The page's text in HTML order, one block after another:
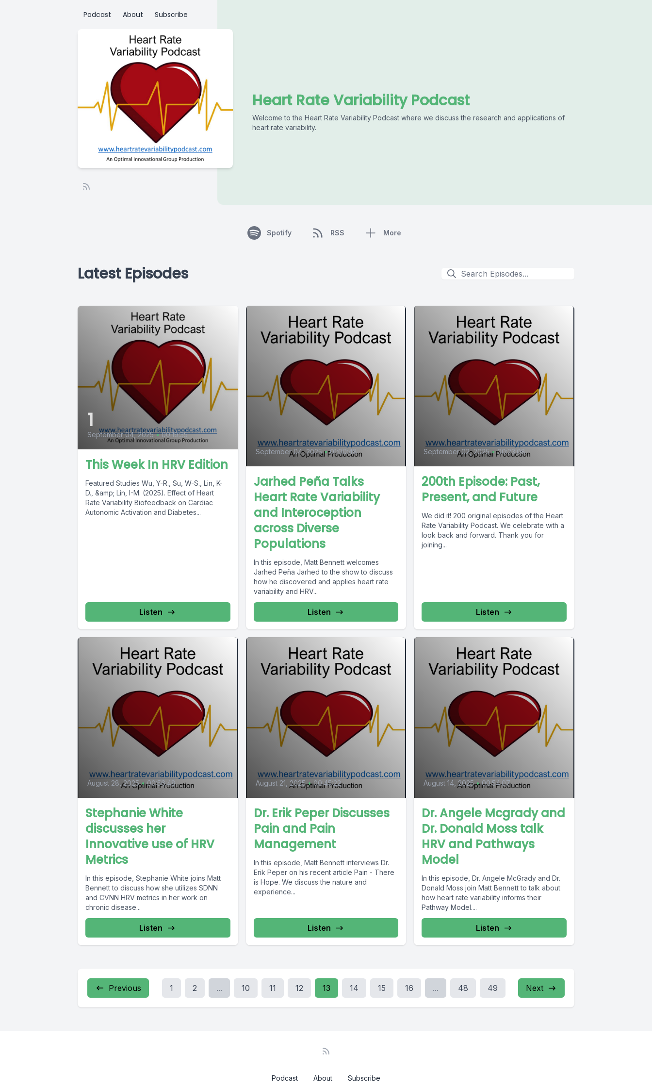
Podcast About Subscribe
Heart Rate Variability Podcast
Welcome to the Heart Rate Variability Podcast where we discuss the research and applications of
heart rate variability.
Spotify RSS More
Latest Episodes
1
September 04, 2025 • 00:19:35
This Week In HRV Edition
Featured Studies Wu, Y-R., Su, W-S., Lin, K-
D., &amp; Lin, I-M. (2025). Effect of Heart
Rate Variability Biofeedback on Cardiac
Autonomic Activation and Diabetes...
Listen
September 04, 2025 • 01:00:48
Jarhed Peña Talks
Heart Rate Variability
and Interoception
across Diverse
Populations
In this episode, Matt Bennett welcomes
Jarhed Peña Jarhed to the show to discuss
how he discovered and applies heart rate
variability and HRV...
Listen
September 02, 2025 • 00:23:08
200th Episode: Past,
Present, and Future
We did it! 200 original episodes of the Heart
Rate Variability Podcast. We celebrate with a
look back and forward. Thank you for
joining...
Listen
August 28, 2025 • 00:56:48
Stephanie White
discusses her
Innovative use of HRV
Metrics
In this episode, Stephanie White joins Matt
Bennett to discuss how she utilizes SDNN
and CVNN HRV metrics in her work on
chronic disease...
Listen
August 21, 2025 • 00:45:22
Dr. Erik Peper Discusses
Pain and Pain
Management
In this episode, Matt Bennett interviews Dr.
Erik Peper on his recent article Pain - There
is Hope. We discuss the nature and
experience...
Listen
August 14, 2025 • 00:54:07
Dr. Angele Mcgrady and
Dr. Donald Moss talk
HRV and Pathways
Model
In this episode, Dr. Angele McGrady and Dr.
Donald Moss join Matt Bennett to talk about
how heart rate variability informs their
Pathway Model....
Listen
Previous 1 2 ... 10 11 12 13 14 15 16 ... 48 49 Next
Podcast About Subscribe